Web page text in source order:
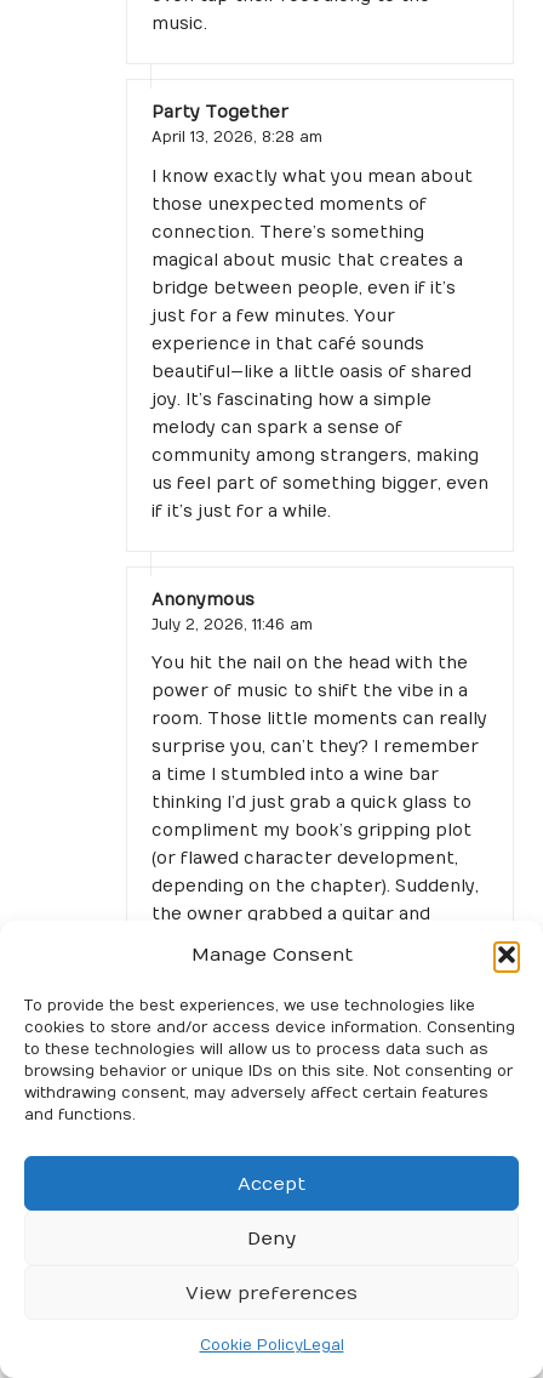
Manage Consent
To provide the best experiences, we use technologies like
cookies to store and/or access device information. Consenting
to these technologies will allow us to process data such as
browsing behavior or unique IDs on this site. Not consenting or
withdrawing consent, may adversely affect certain features
and functions.
Accept
Deny
View preferences
Cookie PolicyLegal
music.
Party Together
April 13, 2026, 8:28 am
I know exactly what you mean about
those unexpected moments of
connection. There’s something
magical about music that creates a
bridge between people, even if it’s
just for a few minutes. Your
experience in that café sounds
beautiful—like a little oasis of shared
joy. It’s fascinating how a simple
melody can spark a sense of
community among strangers, making
us feel part of something bigger, even
if it’s just for a while.
Anonymous
July 2, 2026, 11:46 am
You hit the nail on the head with the
power of music to shift the vibe in a
room. Those little moments can really
surprise you, can’t they? I remember
a time I stumbled into a wine bar
thinking I’d just grab a quick glass to
compliment my book’s gripping plot
(or flawed character development,
depending on the chapter). Suddenly,
the owner grabbed a guitar and
tunes. Next thing I knew, I was knee-
deep in a conversation with a couple
of locals about the best pizza
toppings, all while trying to
remember the last time I felt so
“Those shared moments really do
create connections that resonate
long after, just like the experiences
it out and see how music and
https://get2gether.co.uk/quillbot